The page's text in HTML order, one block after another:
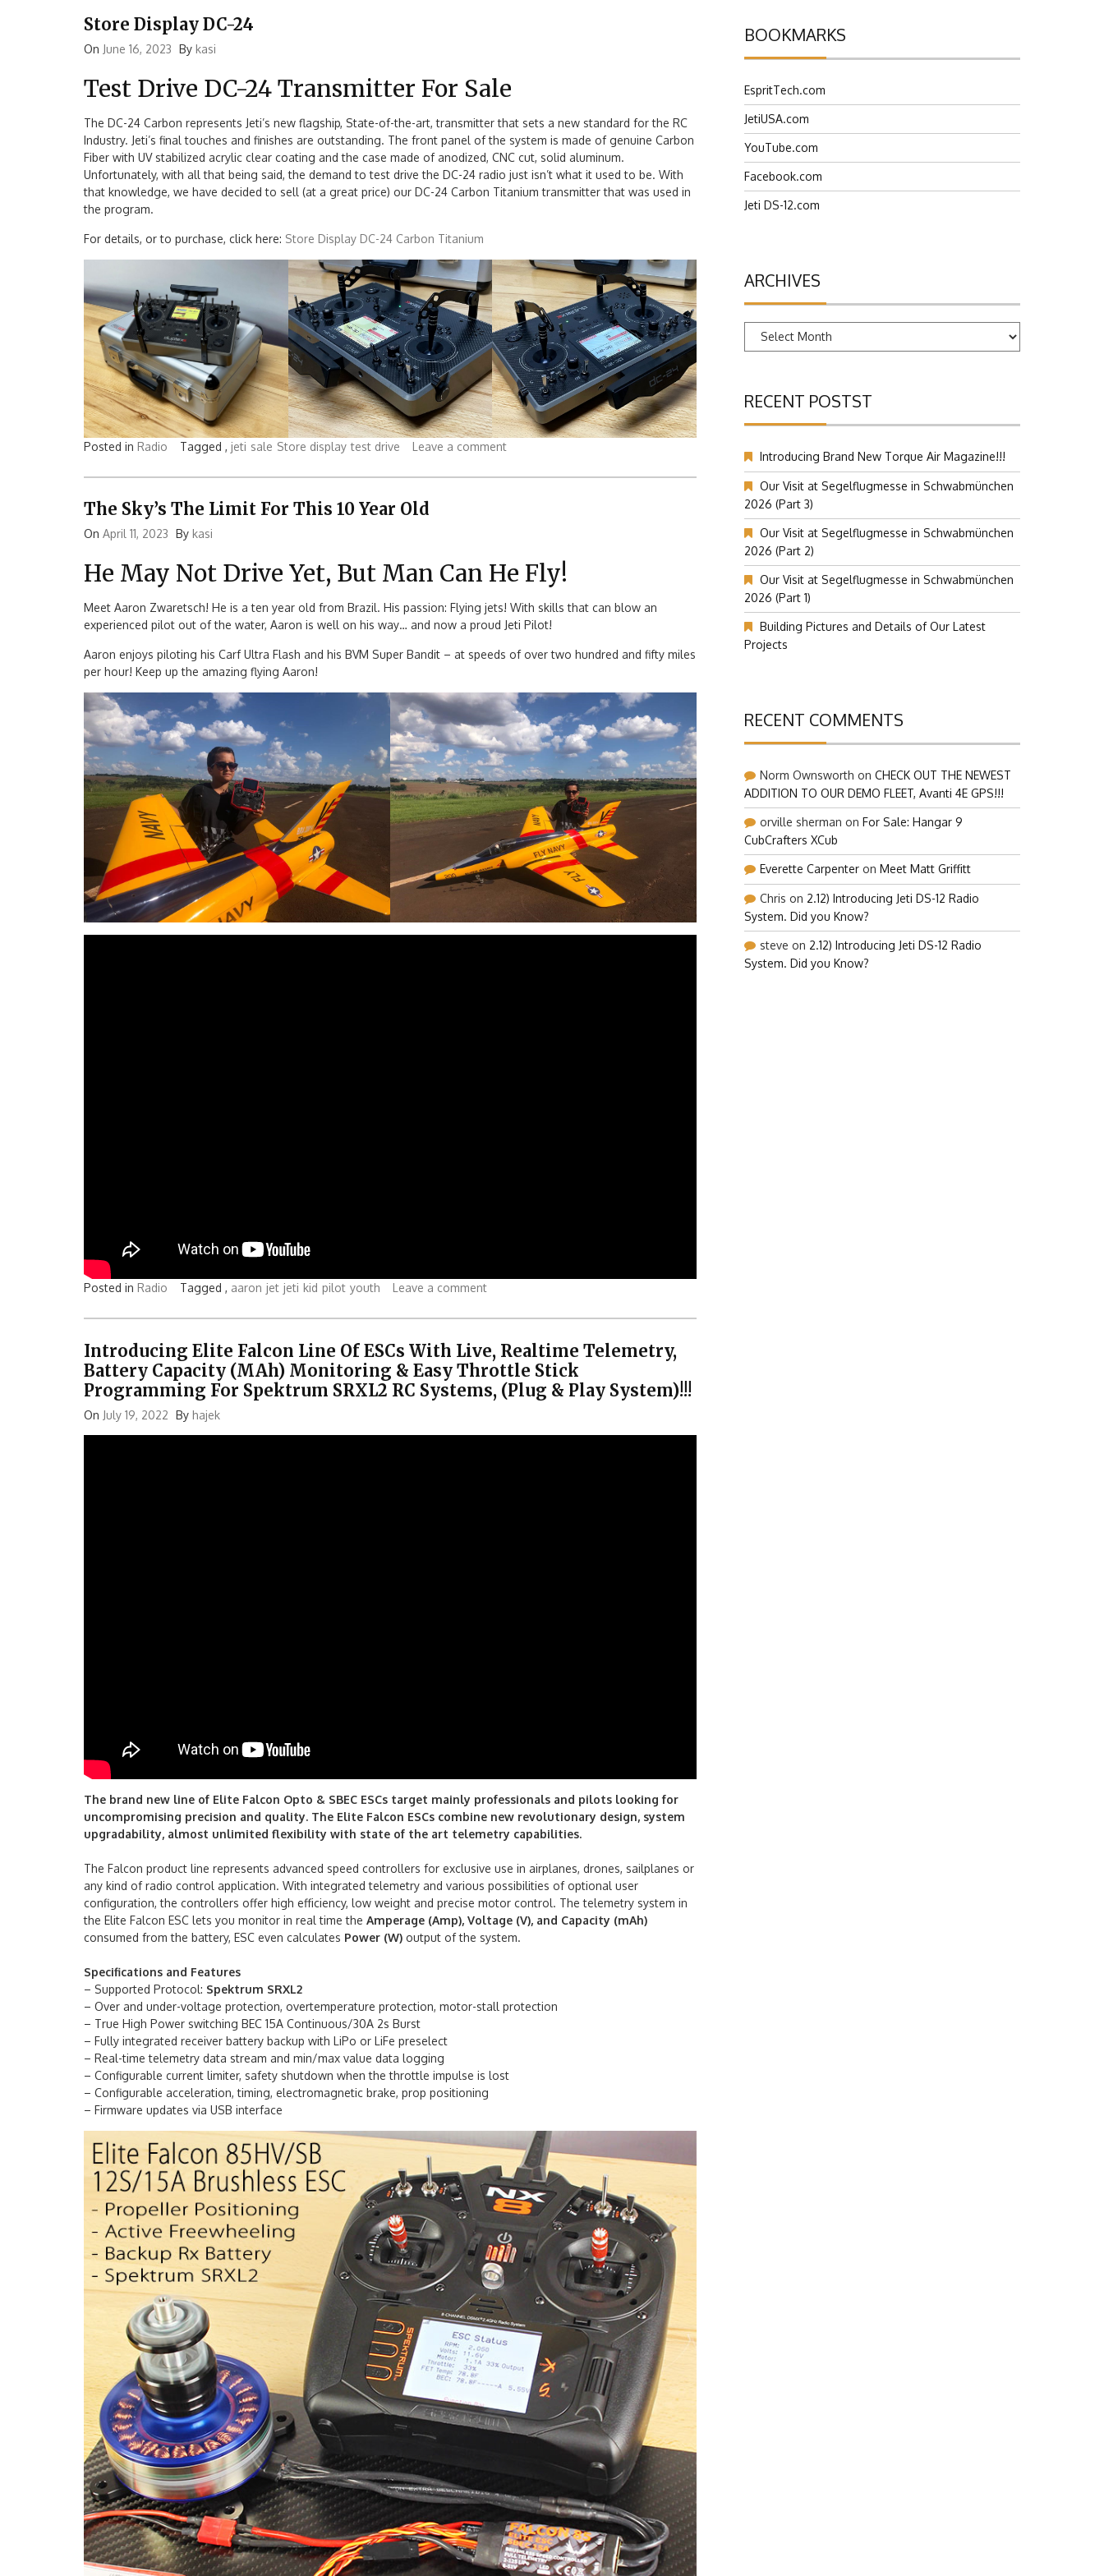
Store Display DC-24
On June 16, 2023 By kasi
Test Drive DC-24 Transmitter For Sale
The DC-24 Carbon represents Jeti’s new flagship, State-of-the-art, transmitter that sets a new standard for the RC
Industry. Jeti’s final touches and finishes are outstanding. The front panel of the system is made of genuine Carbon
Fiber with UV stabilized acrylic clear coating and the case made of anodized, CNC cut, solid aluminum.
Unfortunately, with all that being said, the demand to test drive the DC-24 radio just isn’t what it used to be. With
that knowledge, we have decided to sell (at a great price) our DC-24 Carbon Titanium transmitter that was used in
the program.
For details, or to purchase, click here: Store Display DC-24 Carbon Titanium
Posted in Radio Tagged , jeti sale Store display test drive Leave a comment
The Sky’s The Limit For This 10 Year Old
On April 11, 2023 By kasi
He May Not Drive Yet, But Man Can He Fly!
Meet Aaron Zwaretsch! He is a ten year old from Brazil. His passion: Flying jets! With skills that can blow an
experienced pilot out of the water, Aaron is well on his way… and now a proud Jeti Pilot!
Aaron enjoys piloting his Carf Ultra Flash and his BVM Super Bandit – at speeds of over two hundred and fifty miles
per hour! Keep up the amazing flying Aaron!
Posted in Radio Tagged , aaron jet jeti kid pilot youth Leave a comment
Introducing Elite Falcon Line Of ESCs With Live, Realtime Telemetry,
Battery Capacity (mAh) Monitoring & Easy Throttle Stick
Programming For Spektrum SRXL2 RC Systems, (Plug & Play System)!!!
On July 19, 2022 By hajek
The brand new line of Elite Falcon Opto & SBEC ESCs target mainly professionals and pilots looking for
uncompromising precision and quality. The Elite Falcon ESCs combine new revolutionary design, system
upgradability, almost unlimited flexibility with state of the art telemetry capabilities.
The Falcon product line represents advanced speed controllers for exclusive use in airplanes, drones, sailplanes or
any kind of radio control application. With integrated telemetry and various possibilities of optional user
configuration, the controllers offer high efficiency, low weight and precise motor control. The telemetry system in
the Elite Falcon ESC lets you monitor in real time the Amperage (Amp), Voltage (V), and Capacity (mAh)
consumed from the battery, ESC even calculates Power (W) output of the system.
Specifications and Features
– Supported Protocol: Spektrum SRXL2
– Over and under-voltage protection, overtemperature protection, motor-stall protection
– True High Power switching BEC 15A Continuous/30A 2s Burst
– Fully integrated receiver battery backup with LiPo or LiFe preselect
– Real-time telemetry data stream and min/max value data logging
– Configurable current limiter, safety shutdown when the throttle impulse is lost
– Configurable acceleration, timing, electromagnetic brake, prop positioning
– Firmware updates via USB interface
BOOKMARKS
EspritTech.com
JetiUSA.com
YouTube.com
Facebook.com
Jeti DS-12.com
ARCHIVES
Archives
RECENT POSTST
Introducing Brand New Torque Air Magazine!!!
Our Visit at Segelflugmesse in Schwabmünchen
2026 (Part 3)
Our Visit at Segelflugmesse in Schwabmünchen
2026 (Part 2)
Our Visit at Segelflugmesse in Schwabmünchen
2026 (Part 1)
Building Pictures and Details of Our Latest
Projects
RECENT COMMENTS
Norm Ownsworth on CHECK OUT THE NEWEST
ADDITION TO OUR DEMO FLEET, Avanti 4E GPS!!!
orville sherman on For Sale: Hangar 9
CubCrafters XCub
Everette Carpenter on Meet Matt Griffitt
Chris on 2.12) Introducing Jeti DS-12 Radio
System. Did you Know?
steve on 2.12) Introducing Jeti DS-12 Radio
System. Did you Know?